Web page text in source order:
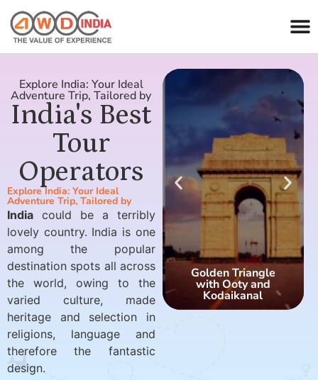
Explore India: Your Ideal
Adventure Trip, Tailored by
India's Best
Tour
Operators
Explore India: Your Ideal
Adventure Trip, Tailored by
India could be a terribly
lovely country. India is one
among the popular
destination spots all across
the world, owing to the
varied culture, made
heritage and selection in
religions, language and
therefore the fantastic
design.
Golden Triangle
with Ooty and
Kodaikanal